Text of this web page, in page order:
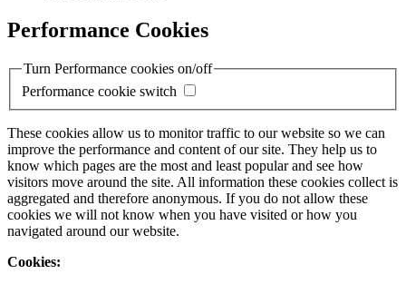
Performance Cookies
Turn Performance cookies on/off
Performance cookie switch
These cookies allow us to monitor traffic to our website so we can
improve the performance and content of our site. They help us to
know which pages are the most and least popular and see how
visitors move around the site. All information these cookies collect is
aggregated and therefore anonymous. If you do not allow these
cookies we will not know when you have visited or how you
navigated around our website.
Cookies: